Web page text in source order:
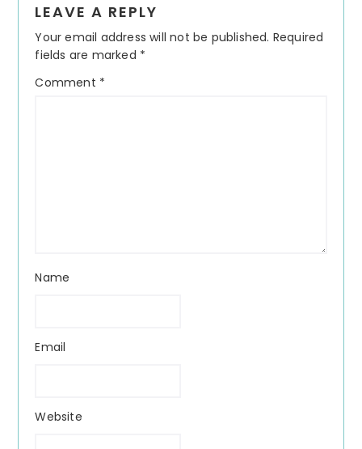
Interactions
LEAVE A REPLY
Your email address will not be published. Required
fields are marked *
Comment *
Name
Email
Website